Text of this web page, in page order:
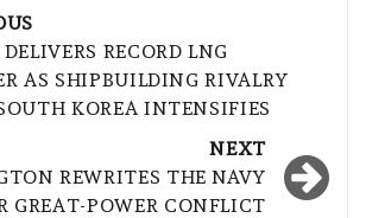
RECORD LNG
AS SHIPBUILDING RIVALRY
KOREA INTENSIFIES
NEXT
REWRITES THE NAVY
GREAT-POWER CONFLICT